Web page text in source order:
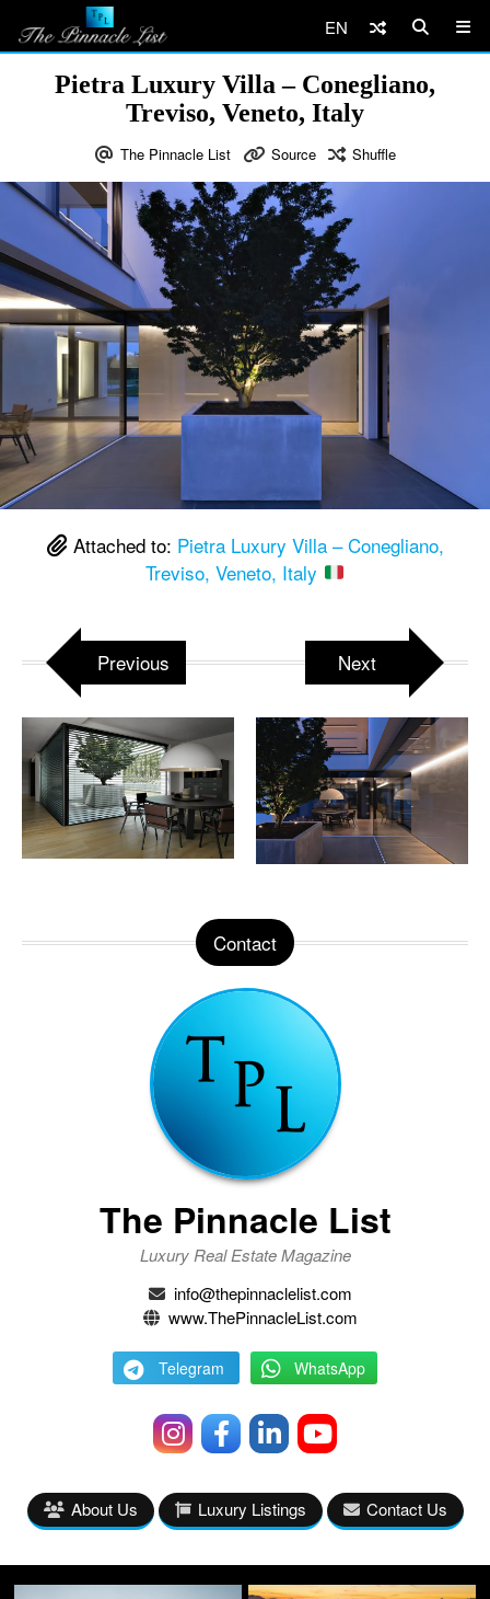
EN
Pietra Luxury Villa – Conegliano,
Treviso, Veneto, Italy
The Pinnacle List Source Shuffle
Attached to: Pietra Luxury Villa – Conegliano,
Treviso, Veneto, Italy
Previous Next
Contact
The Pinnacle List
Luxury Real Estate Magazine
info@thepinnaclelist.com
www.ThePinnacleList.com
Telegram WhatsApp
About Us Luxury Listings Contact Us